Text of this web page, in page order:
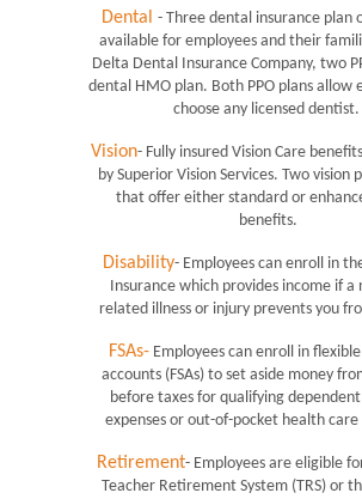
Dental - Three dental insurance plan
available for employees and their
Delta Dental Insurance Company, two
dental HMO plan. Both PPO plans allow
choose any licensed dentist.
Vision- Fully insured Vision Care
by Superior Vision Services. Two vision
that offer either standard or
benefits.
Disability- Employees can enroll in
Insurance which provides income if a
related illness or injury prevents you
FSAs- Employees can enroll in
accounts (FSAs) to set aside money
before taxes for qualifying
expenses or out-of-pocket health care
Retirement- Employees are eligible
Teacher Retirement System (TRS) or